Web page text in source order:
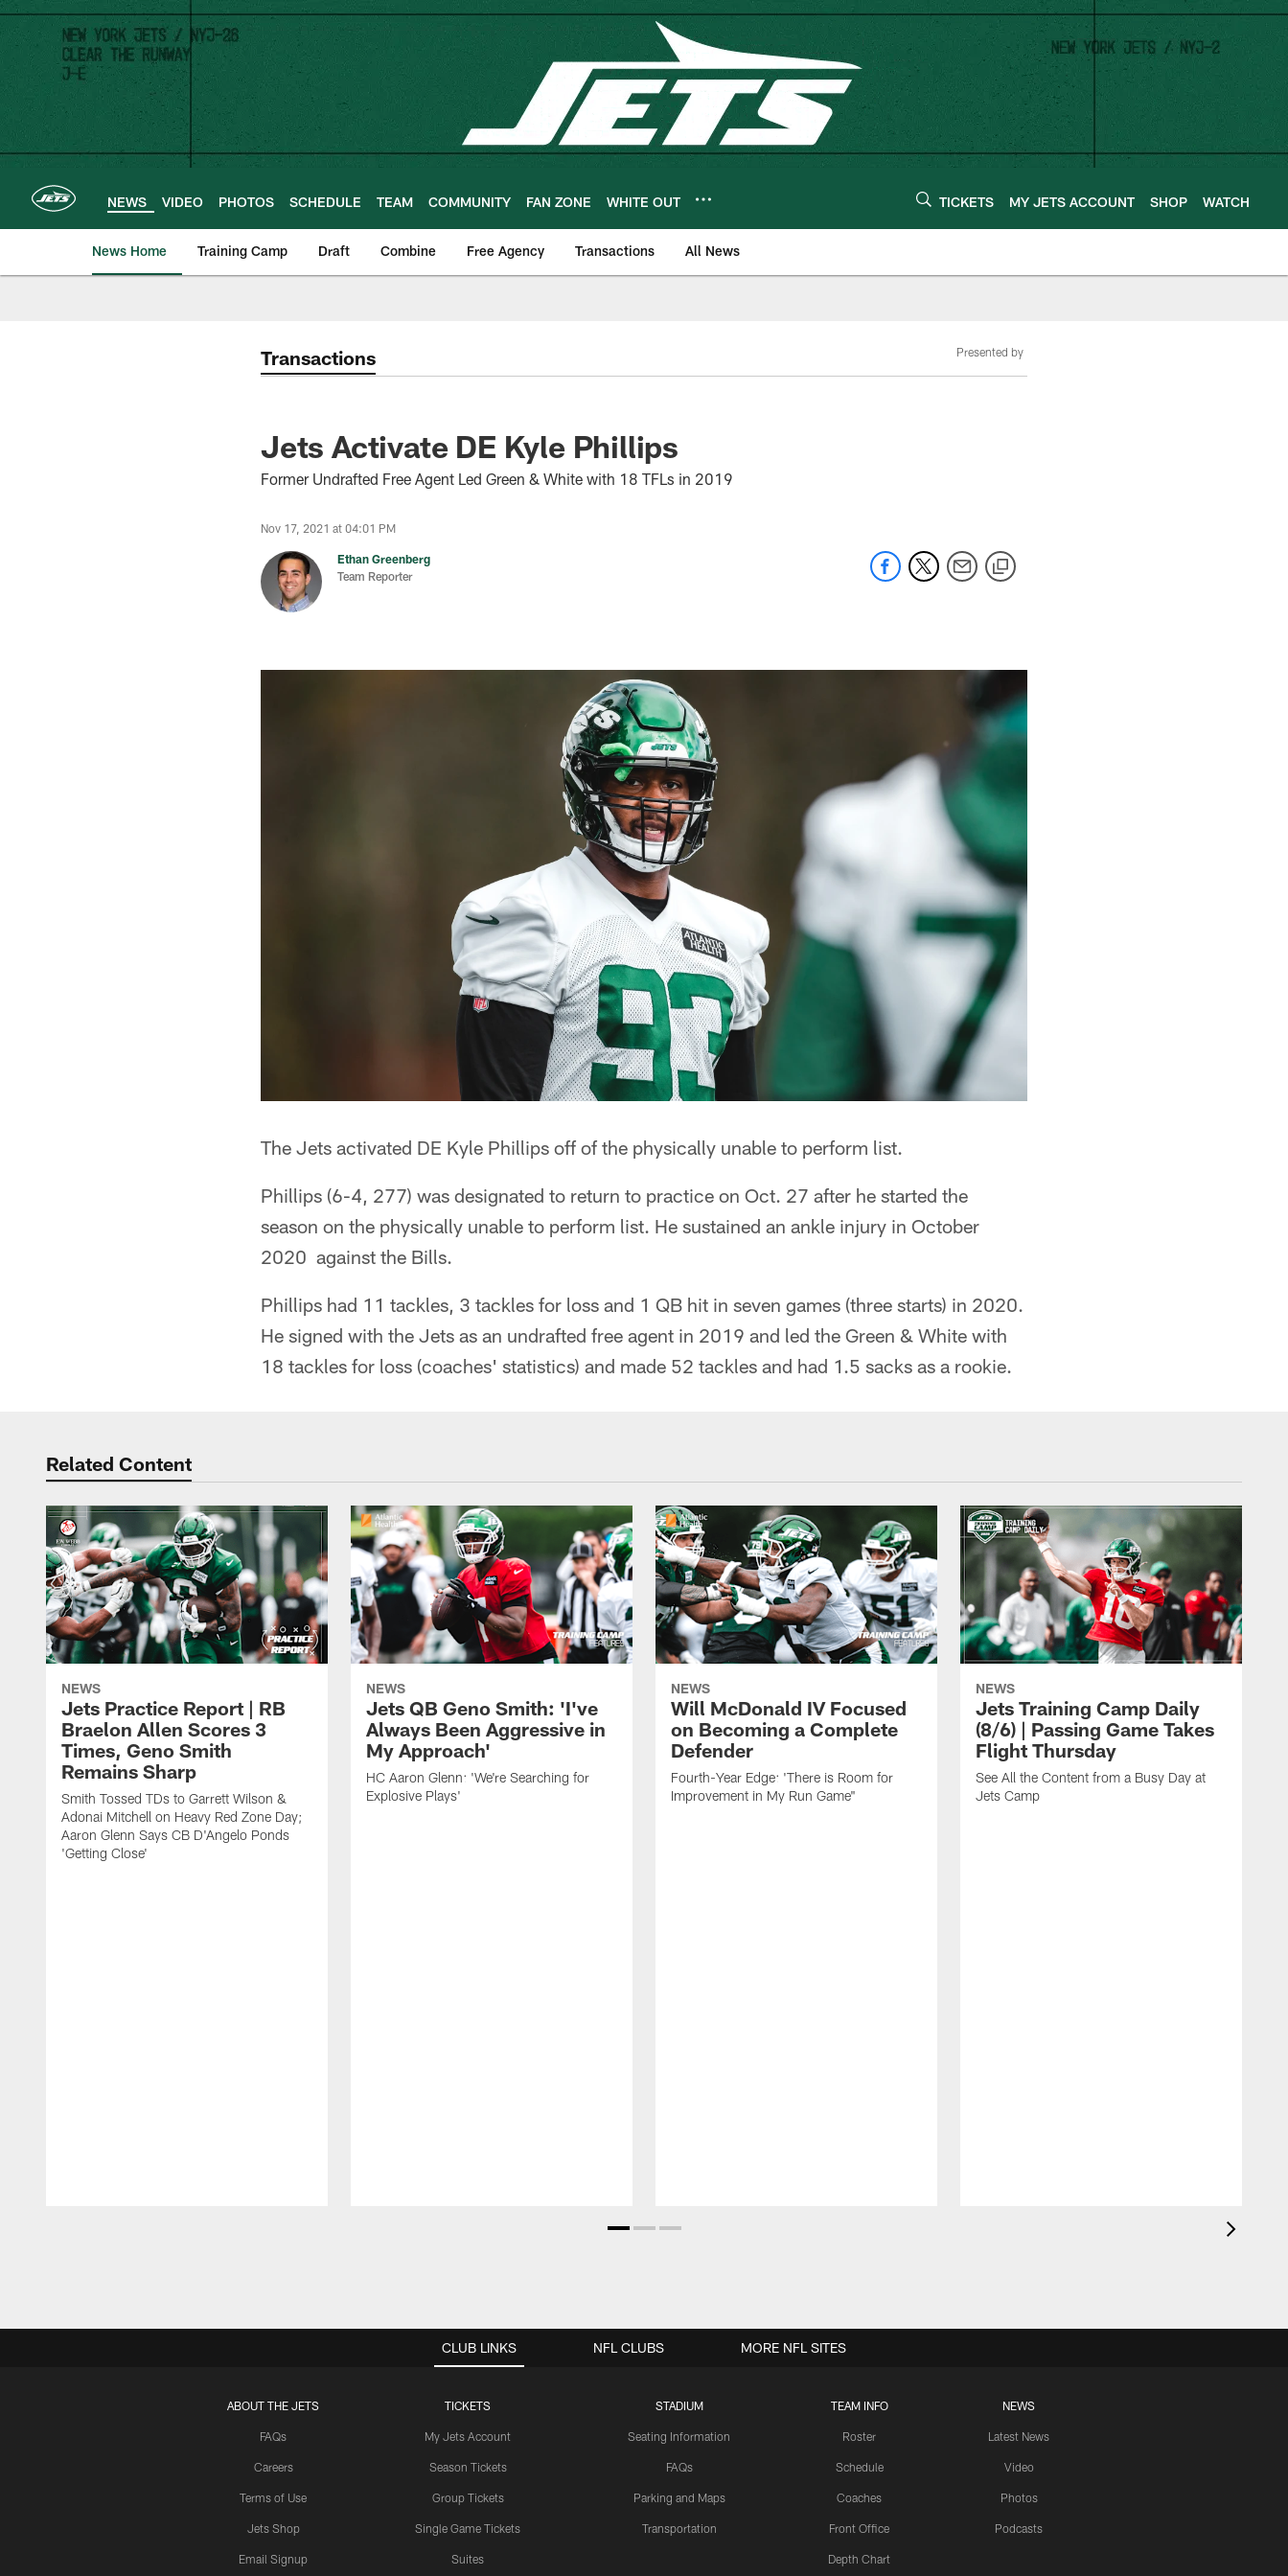
Skip
main
content
NEWS VIDEO PHOTOS SCHEDULE TEAM COMMUNITY FAN ZONE WHITE OUT TICKETS MY JETS ACCOUNT SHOP WATCH
News Home Training Camp Draft Combine Free Agency Transactions All News
Transactions Presented by
Jets Activate DE Kyle Phillips
Former Undrafted Free Agent Led Green & White with 18 TFLs in 2019
Nov 17, 2021 at 04:01 PM
Ethan Greenberg
Team Reporter
The Jets activated DE Kyle Phillips off of the physically unable to perform list.
Phillips (6-4, 277) was designated to return to practice on Oct. 27 after he started the
season on the physically unable to perform list. He sustained an ankle injury in October
2020 against the Bills.
Phillips had 11 tackles, 3 tackles for loss and 1 QB hit in seven games (three starts) in 2020.
He signed with the Jets as an undrafted free agent in 2019 and led the Green & White with
18 tackles for loss (coaches' statistics) and made 52 tackles and had 1.5 sacks as a rookie.
Related Content
NEWS
Jets Practice Report | RB
Braelon Allen Scores 3
Times, Geno Smith
Remains Sharp
Smith Tossed TDs to Garrett Wilson &
Adonai Mitchell on Heavy Red Zone Day;
Aaron Glenn Says CB D'Angelo Ponds
'Getting Close'
NEWS
Jets QB Geno Smith: 'I've
Always Been Aggressive in
My Approach'
HC Aaron Glenn: 'We're Searching for
Explosive Plays'
NEWS
Will McDonald IV Focused
on Becoming a Complete
Defender
Fourth-Year Edge: 'There is Room for
Improvement in My Run Game"
NEWS
Jets Training Camp Daily
(8/6) | Passing Game Takes
Flight Thursday
See All the Content from a Busy Day at
Jets Camp
CLUB LINKS
ABOUT THE JETS
FAQs
Careers
Terms of Use
Jets Shop
Email Signup
TICKETS
My Jets Account
Season Tickets
Group Tickets
Single Game Tickets
Suites
STADIUM
Seating Information
FAQs
Parking and Maps
Transportation
TEAM INFO
Roster
Schedule
Coaches
Front Office
Depth Chart
NEWS
Latest News
Video
Photos
Podcasts
NFL CLUBS MORE NFL SITES